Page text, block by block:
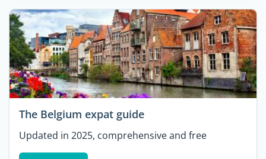
The Belgium expat guide
Updated in 2025, comprehensive and free